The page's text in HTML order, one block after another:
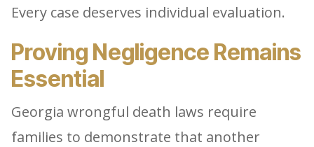
Every case deserves individual evaluation.
Proving Negligence Remains
Essential
Georgia wrongful death laws require
families to demonstrate that another